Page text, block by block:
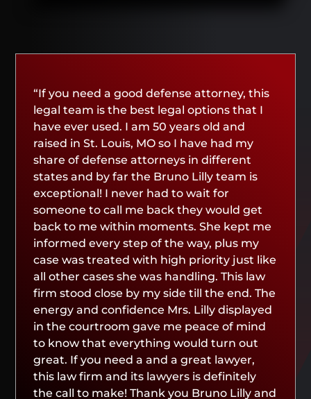
“If you need a good defense attorney, this
legal team is the best legal options that I
have ever used. I am 50 years old and
raised in St. Louis, MO so I have had my
share of defense attorneys in different
states and by far the Bruno Lilly team is
exceptional! I never had to wait for
someone to call me back they would get
back to me within moments. She kept me
informed every step of the way, plus my
case was treated with high priority just like
all other cases she was handling. This law
firm stood close by my side till the end. The
energy and confidence Mrs. Lilly displayed
in the courtroom gave me peace of mind
to know that everything would turn out
great. If you need a and a great lawyer,
this law firm and its lawyers is definitely
the call to make! Thank you Bruno Lilly and